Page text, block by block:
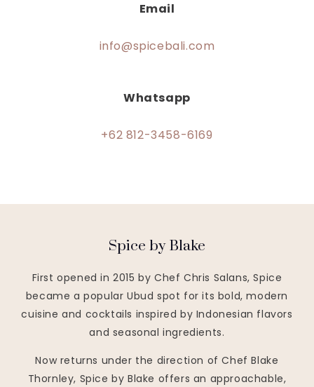
Email
info@spicebali.com
Whatsapp
+62 812-3458-6169
Spice by Blake
First opened in 2015 by Chef Chris Salans, Spice
became a popular Ubud spot for its bold, modern
cuisine and cocktails inspired by Indonesian flavors
and seasonal ingredients.
Now returns under the direction of Chef Blake
Thornley, Spice by Blake offers an approachable,